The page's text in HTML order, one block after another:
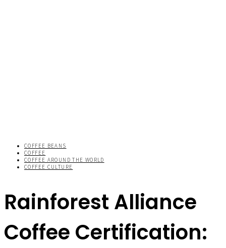
COFFEE BEANS
COFFEE
COFFEE AROUND THE WORLD
COFFEE CULTURE
Rainforest Alliance
Coffee Certification: